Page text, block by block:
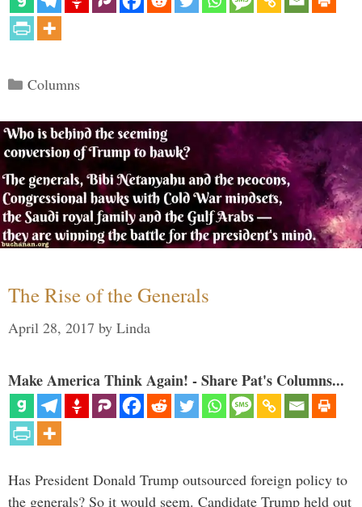
Categories
Columns
The Rise of the Generals
April 28, 2017 by Linda
Make America Think Again! - Share Pat's Columns...
Has President Donald Trump outsourced foreign policy to
the generals? So it would seem. Candidate Trump held out